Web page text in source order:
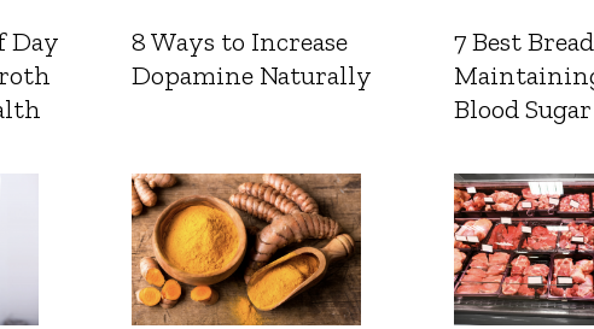
Day
8 Ways to Increase
Dopamine Naturally
7 Best
Blood Sugar